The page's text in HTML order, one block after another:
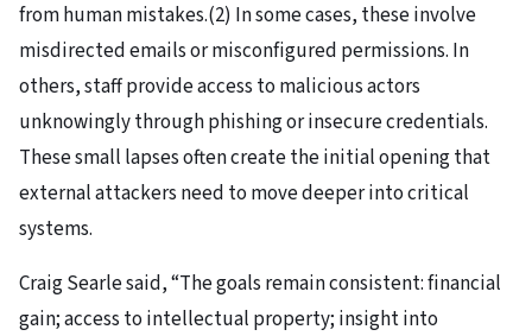
from human mistakes.(2) In some cases, these involve
misdirected emails or misconfigured permissions. In
others, staff provide access to malicious actors
unknowingly through phishing or insecure credentials.
These small lapses often create the initial opening that
external attackers need to move deeper into critical
systems.
Craig Searle said, “The goals remain consistent: financial
gain; access to intellectual property; insight into